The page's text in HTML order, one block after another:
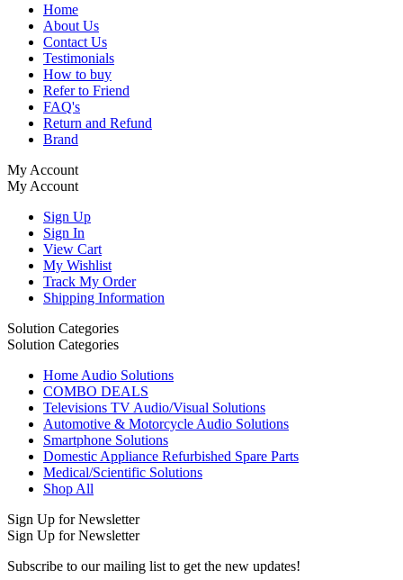
Home
About Us
Contact Us
Testimonials
How to buy
Refer to Friend
FAQ's
Return and Refund
Brand
My Account
My Account
Sign Up
Sign In
View Cart
My Wishlist
Track My Order
Shipping Information
Solution Categories
Solution Categories
Home Audio Solutions
COMBO DEALS
Televisions TV Audio/Visual Solutions
Automotive & Motorcycle Audio Solutions
Smartphone Solutions
Domestic Appliance Refurbished Spare Parts
Medical/Scientific Solutions
Shop All
Sign Up for Newsletter
Sign Up for Newsletter
Subscribe to our mailing list to get the new updates!